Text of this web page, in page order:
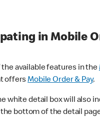
in Mobile
available features in the
offersMobile Order & Pay.
detail box will also
bottom of the detail